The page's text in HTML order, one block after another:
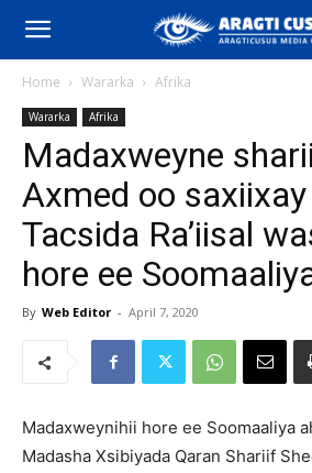
Home Wararka Afrika
Wararka Afrika
Madaxweyne
Axmed oo
Tacsida Ra’iisal
hore ee
By Web Editor - April 7, 2020
Madaxweynihii hore ee Soomaaliya
Madasha Xsibiyada Qaran Shariif